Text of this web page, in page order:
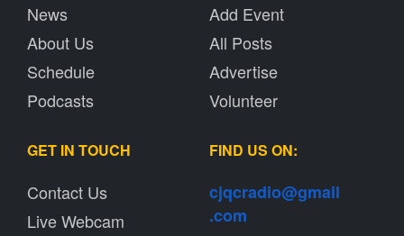
News
About Us
Schedule
Podcasts
Add Event
All Posts
Advertise
Volunteer
GET IN TOUCH
Contact Us
Live Webcam
FIND US ON:
cjqcradio@gmail
.com